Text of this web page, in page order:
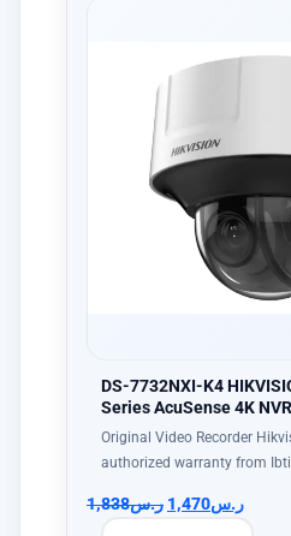
DS-7732NXI-K4
Series AcuSense 4K NVR
Original Video Recorder
authorized warranty from
ر.س1,838 ر.س1,470